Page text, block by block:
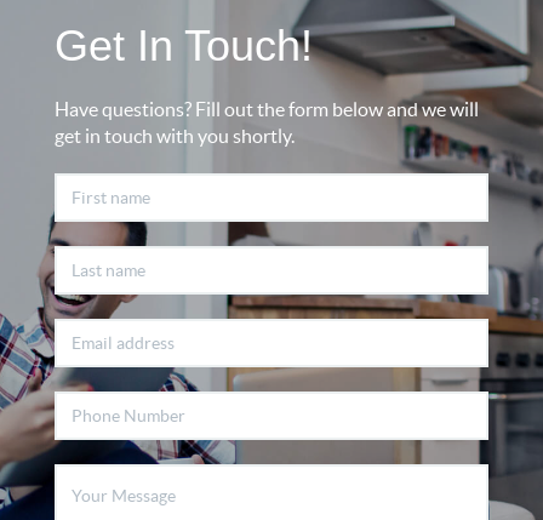
Get In Touch!
Have questions? Fill out the form below and we will
get in touch with you shortly.